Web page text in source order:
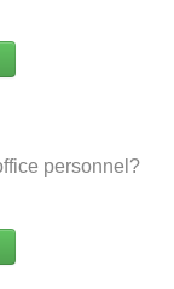
personnel?